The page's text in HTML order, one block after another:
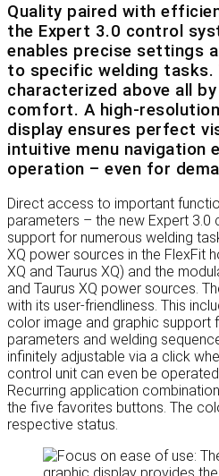
Quality paired with
the Expert 3.0 control
enables precise settings
to specific welding
characterized above all
comfort. A high-
display ensures perfect
intuitive menu navigation
operation – even for
Direct access to important
parameters – the new Expert
support for numerous welding
XQ power sources in the FlexFit
XQ and Taurus XQ) and the
and Taurus XQ power sources.
with its user-friendliness. This
color image and graphic support
parameters and welding
infinitely adjustable via a click
control unit can even be
Recurring application
the five favorites buttons. The
respective status.